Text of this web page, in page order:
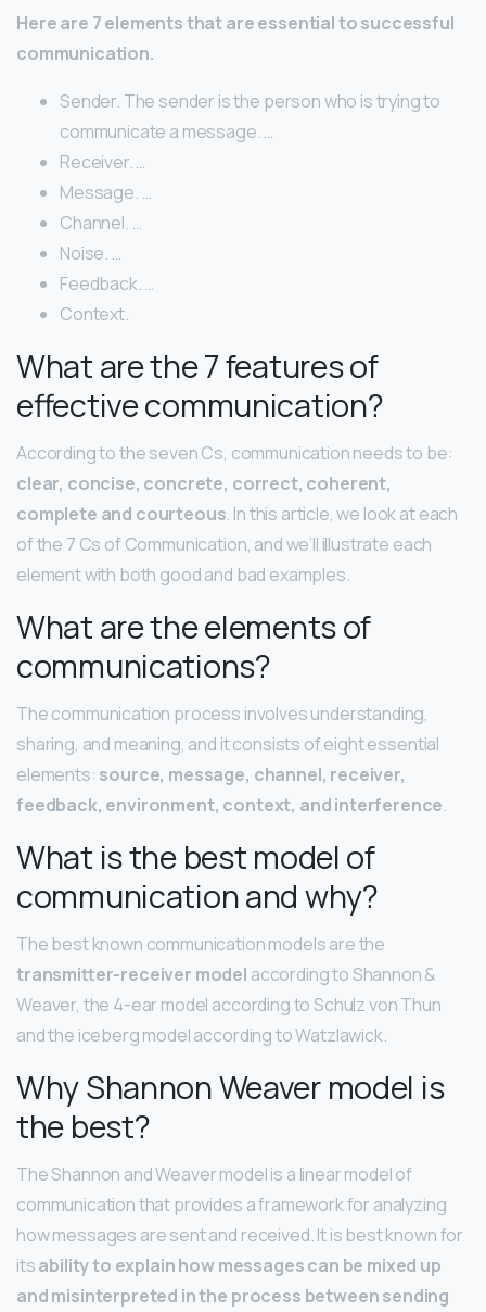
Here are 7 elements that are essential to successful
communication.
Sender. The sender is the person who is trying to
communicate a message. …
Receiver. …
Message. …
Channel. …
Noise. …
Feedback. …
Context.
What are the 7 features of
effective communication?
According to the seven Cs, communication needs to be:
clear, concise, concrete, correct, coherent,
complete and courteous. In this article, we look at each
of the 7 Cs of Communication, and we’ll illustrate each
element with both good and bad examples.
What are the elements of
communications?
The communication process involves understanding,
sharing, and meaning, and it consists of eight essential
elements: source, message, channel, receiver,
feedback, environment, context, and interference.
What is the best model of
communication and why?
The best known communication models are the
transmitter-receiver model according to Shannon &
Weaver, the 4-ear model according to Schulz von Thun
and the iceberg model according to Watzlawick.
Why Shannon Weaver model is
the best?
The Shannon and Weaver model is a linear model of
communication that provides a framework for analyzing
how messages are sent and received. It is best known for
itsability to explain how messages can be mixed up
and misinterpreted in the process between sending